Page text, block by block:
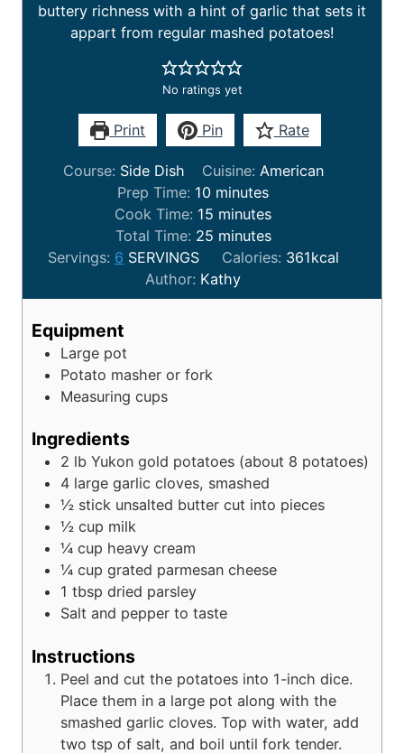
buttery richness with a hint of garlic that sets it
appart from regular mashed potatoes!
No ratings yet
Print Pin Rate
Course: Side Dish Cuisine: American
Prep Time: 10 minutes
Cook Time: 15 minutes
Total Time: 25 minutes
Servings: 6 SERVINGS Calories: 361kcal
Author: Kathy
Equipment
Large pot
Potato masher or fork
Measuring cups
Ingredients
2 lb Yukon gold potatoes (about 8 potatoes)
4 large garlic cloves, smashed
½ stick unsalted butter cut into pieces
½ cup milk
¼ cup heavy cream
¼ cup grated parmesan cheese
1 tbsp dried parsley
Salt and pepper to taste
Instructions
Peel and cut the potatoes into 1-inch dice.
Place them in a large pot along with the
smashed garlic cloves. Top with water, add
two tsp of salt, and boil until fork tender.